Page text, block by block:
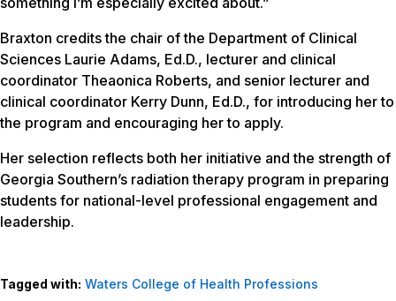
Braxton credits the chair of the Department of Clinical
Sciences Laurie Adams, Ed.D., lecturer and clinical
coordinator Theaonica Roberts, and senior lecturer and
clinical coordinator Kerry Dunn, Ed.D., for introducing her to
the program and encouraging her to apply.
Her selection reflects both her initiative and the strength of
Georgia Southern’s radiation therapy program in preparing
students for national-level professional engagement and
leadership.
Tagged with: Waters College of Health Professions